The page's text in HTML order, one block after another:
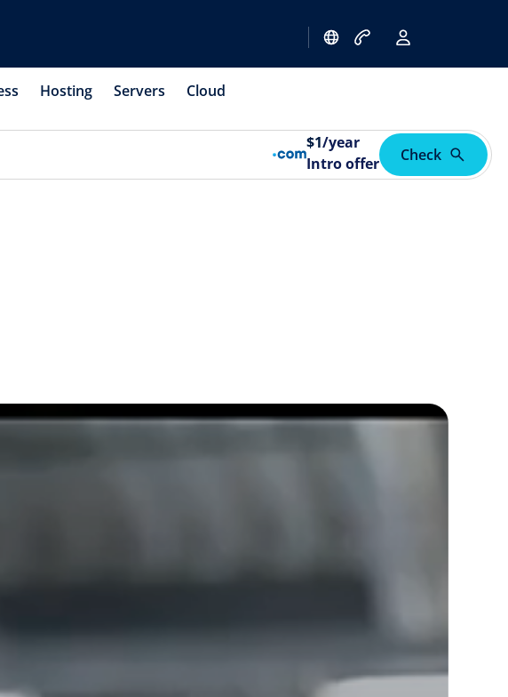
Hosting Servers Cloud
$1/year
Intro offer
Check